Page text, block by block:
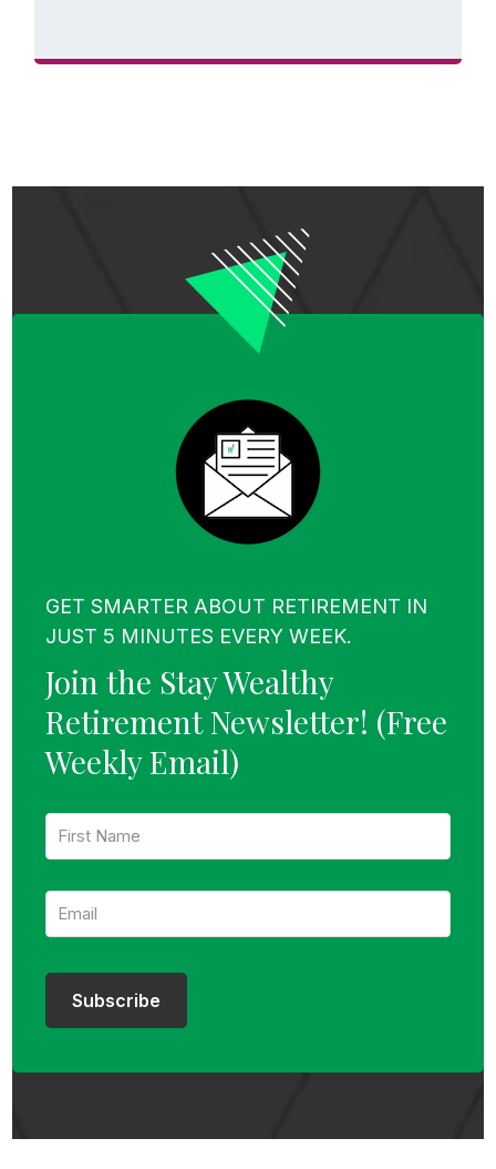
GET SMARTER ABOUT RETIREMENT IN
JUST 5 MINUTES EVERY WEEK.
Join the Stay Wealthy
Retirement Newsletter! (Free
Weekly Email)
F
t
e
E
m
Subscribe